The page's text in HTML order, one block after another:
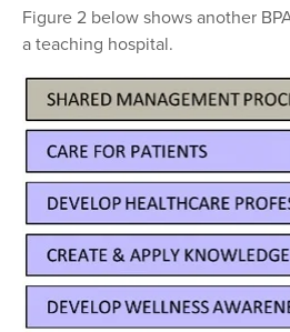
Figure 2 below shows another
a teaching hospital.